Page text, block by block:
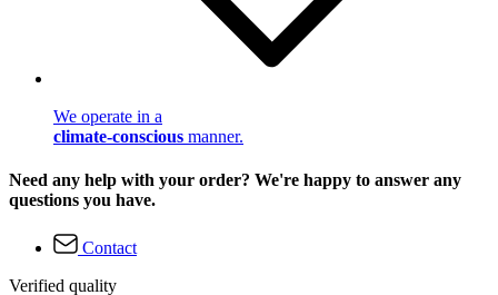
We operate in a
climate-conscious manner.
Need any help with your order? We're happy to answer any
questions you have.
Contact
Verified quality